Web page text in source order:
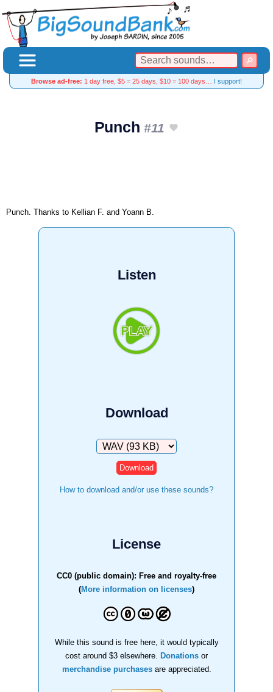
Browse ad-free: 1 day free, $5 = 25 days, $10 = 100 days… I support!
Punch#11
Punch. Thanks to Kellian F. and Yoann B.
Listen
Download
Download
How to download and/or use these sounds?
License
CC0 (public domain): Free and royalty-free
(More information on licenses)
While this sound is free here, it would typically
cost around $3 elsewhere.
Donations or
merchandise purchasesare appreciated.